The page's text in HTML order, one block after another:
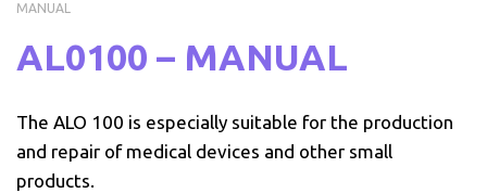
MANUAL
AL0100 – MANUAL
The ALO 100 is especially suitable for the production
and repair of medical devices and other small
products.